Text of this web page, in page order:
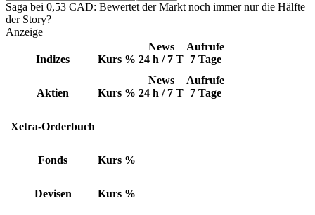
Saga bei 0,53 CAD: Bewertet der Markt noch immer nur die Hälfte
der Story?
Anzeige
Indizes Kurs %
News
24 h / 7 T
Aufrufe
7 Tage
Aktien Kurs %
News
24 h / 7 T
Aufrufe
7 Tage
Xetra-Orderbuch
Fonds Kurs %
Devisen Kurs %